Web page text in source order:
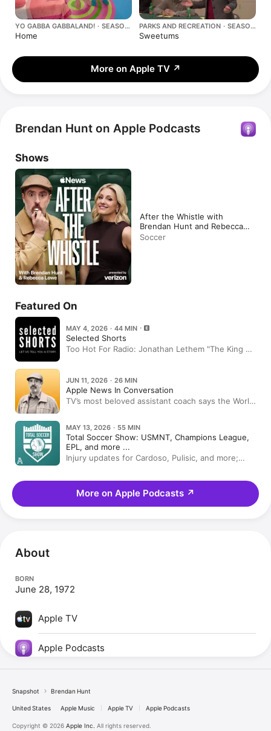
YO GABBA GABBALAND! · SEASON
2
Home
PARKS AND RECREATION · SEASON
2
Sweetums
More on Apple TV ↗
Brendan Hunt on Apple Podcasts
Shows
After the Whistle with
Brendan Hunt and Rebecca
Lowe
Soccer
Featured On
MAY 4, 2026 · 44 MIN
Selected Shorts
Too Hot For Radio: Jonathan Lethem "The King of
JUN 11, 2026 · 26 MIN
Apple News In Conversation
TV’s most beloved assistant coach says the World
MAY 13, 2026 · 55 MIN
Total Soccer Show: USMNT, Champions League,
EPL, and more ...
Injury updates for Cardoso, Pulisic, and more;
More on Apple Podcasts ↗
About
BORN
June 28, 1972
Apple TV
Apple Podcasts
Snapshot Brendan Hunt
United States Apple Music Apple TV Apple Podcasts
Copyright © 2026 Apple Inc. All rights reserved.